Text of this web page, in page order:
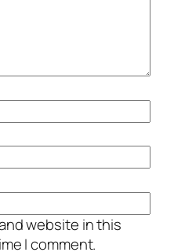
website in this
I comment.